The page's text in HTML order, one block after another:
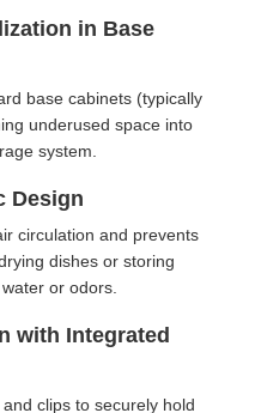
in Base
base cabinets (typically
underused space into
system.
Design
circulation and prevents
dishes or storing
or odors.
with Integrated
clips to securely hold